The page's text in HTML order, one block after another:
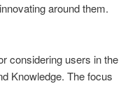
around them.
considering users in the
Knowledge. The focus